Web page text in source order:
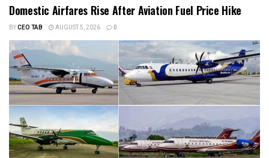
Domestic Airfares Rise After Aviation Fuel Price Hike
BYCEO TAB AUGUST 5, 2026 0